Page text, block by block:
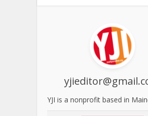
YJI is a nonprofit based in